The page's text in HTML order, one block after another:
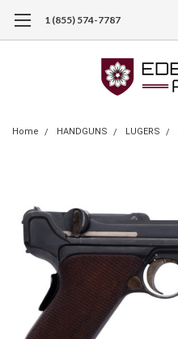
1 (855) 574-7787
Home HANDGUNS LUGERS